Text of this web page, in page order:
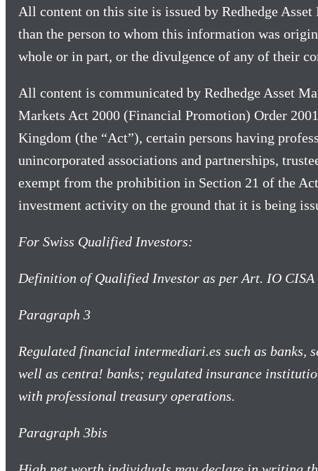
All content on this site is issued by Redhedge
than the person to whom this information was
whole or in part, or the divulgence of any of their
All content is communicated by Redhedge Asset
Markets Act 2000 (Financial Promotion) Order
Kingdom (the “Act”), certain persons having
unincorporated associations and partnerships,
exempt from the prohibition in Section 21 of the
investment activity on the ground that it is being
For Swiss Qualified Investors:
Definition of Qualified Investor as per Art. IO CISA
Paragraph 3
Regulated financial intermediari.es such as banks,
well as centra! banks; regulated insurance
with professional treasury operations.
Paragraph 3bis